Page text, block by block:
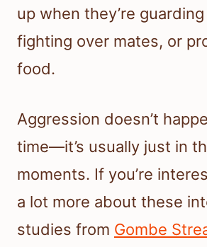
up when they’re
fighting over mates, or
food.
Aggression doesn’t
time—it’s usually just in
moments. If you’re
a lot more about these
studies from Gombe